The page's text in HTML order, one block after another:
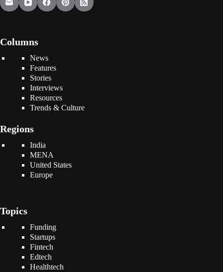
Columns
News
Features
Stories
Interviews
Resources
Trends & Culture
Regions
India
MENA
United States
Europe
Topics
Funding
Startups
Fintech
Edtech
Healthtech